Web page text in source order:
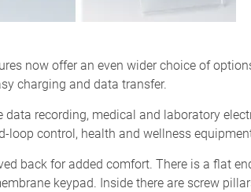
now offer an even wider choice of
charging and data transfer.
data recording, medical and laboratory
loop control, health and wellness
back for added comfort. There is a flat
keypad. Inside there are screw